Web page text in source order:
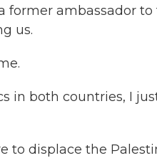
former ambassador to
us.
in both countries, I
to displace the